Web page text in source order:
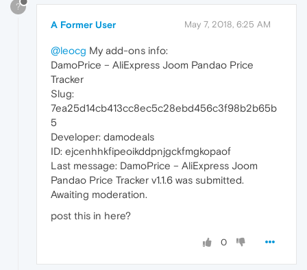
?
A Former User May 7, 2018, 6:25 AM
@leocg My add-ons info:
DamoPrice – AliExpress Joom Pandao Price
Tracker
Slug:
7ea25d14cb413cc8ec5c28ebd456c3f98b2b65b
5
Developer: damodeals
ID: ejcenhhkfipeoikddpnjgckfmgkopaof
Last message: DamoPrice – AliExpress Joom
Pandao Price Tracker v1.1.6 was submitted.
Awaiting moderation.
post this in here?
0